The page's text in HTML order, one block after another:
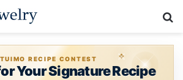
RECIPE CONTEST
Your Signature Recipe